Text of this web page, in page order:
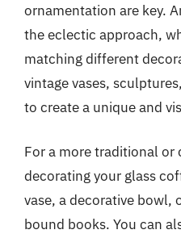
ornamentation are key.
the eclectic approach,
matching different
vintage vases,
to create a unique and
For a more traditional or
decorating your glass
vase, a decorative bowl,
bound books. You can